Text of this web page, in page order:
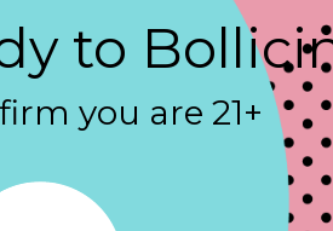
CUVEE ROSE
Contact
to
you are 21+